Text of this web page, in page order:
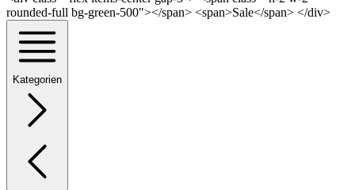
rounded-full bg-green-500"></span> <span>Sale</span> </div>
Kategorien